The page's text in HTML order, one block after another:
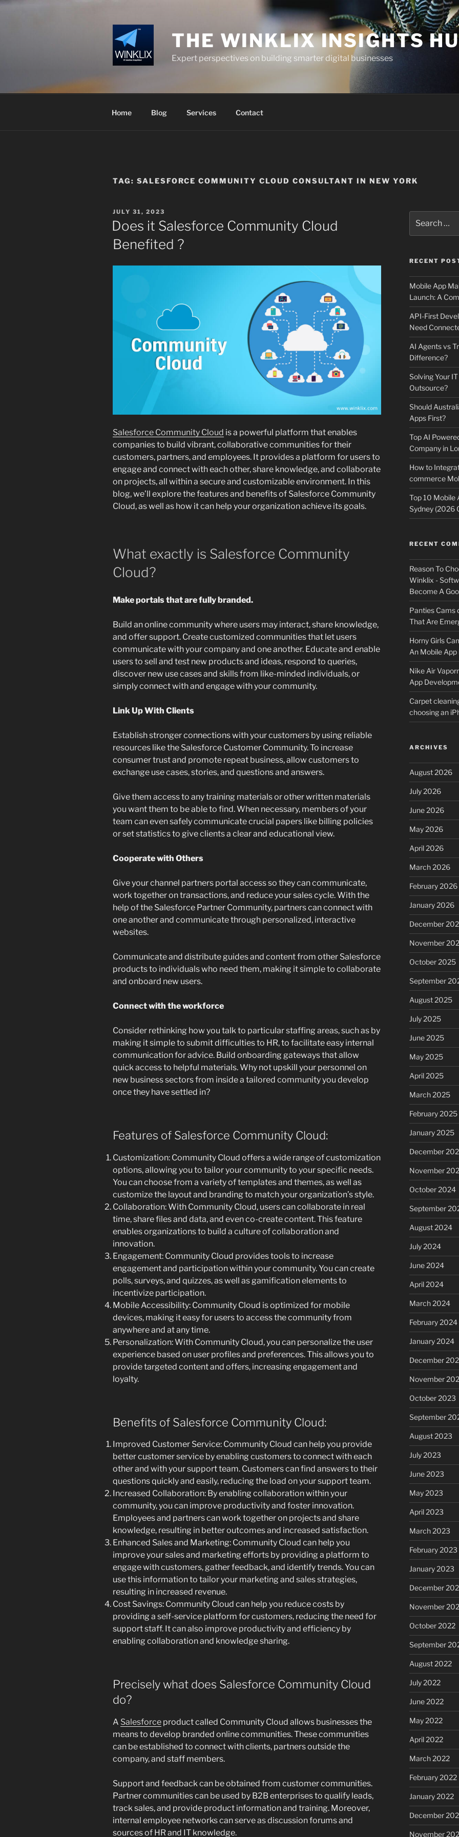
Skip
THE WINKLIX INSIGHTS
Expert perspectives on building smarter digital businesses
Home Blog Services Contact
TAG: SALESFORCE COMMUNITY CLOUD CONSULTANT IN NEW YORK
POSTED
ON
JULY 31, 2023
Does it Salesforce Community Cloud
Benefited ?
Salesforce Community Cloud is a powerful platform that enables
companies to build vibrant, collaborative communities for their
customers, partners, and employees. It provides a platform for users to
engage and connect with each other, share knowledge, and collaborate
on projects, all within a secure and customizable environment. In this
blog, we’ll explore the features and benefits of Salesforce Community
Cloud, as well as how it can help your organization achieve its goals.
What exactly is Salesforce Community
Cloud?
Make portals that are fully branded.
Build an online community where users may interact, share knowledge,
and offer support. Create customized communities that let users
communicate with your company and one another. Educate and enable
users to sell and test new products and ideas, respond to queries,
discover new use cases and skills from like-minded individuals, or
simply connect with and engage with your community.
Link Up With Clients
Establish stronger connections with your customers by using reliable
resources like the Salesforce Customer Community. To increase
consumer trust and promote repeat business, allow customers to
exchange use cases, stories, and questions and answers.
Give them access to any training materials or other written materials
you want them to be able to find. When necessary, members of your
team can even safely communicate crucial papers like billing policies
or set statistics to give clients a clear and educational view.
Cooperate with Others
Give your channel partners portal access so they can communicate,
work together on transactions, and reduce your sales cycle. With the
help of the Salesforce Partner Community, partners can connect with
one another and communicate through personalized, interactive
websites.
Communicate and distribute guides and content from other Salesforce
products to individuals who need them, making it simple to collaborate
and onboard new users.
Connect with the workforce
Consider rethinking how you talk to particular staffing areas, such as by
making it simple to submit difficulties to HR, to facilitate easy internal
communication for advice. Build onboarding gateways that allow
quick access to helpful materials. Why not upskill your personnel on
new business sectors from inside a tailored community you develop
once they have settled in?
Features of Salesforce Community Cloud:
Customization: Community Cloud offers a wide range of customization
options, allowing you to tailor your community to your specific needs.
You can choose from a variety of templates and themes, as well as
customize the layout and branding to match your organization’s style.
Collaboration: With Community Cloud, users can collaborate in real
time, share files and data, and even co-create content. This feature
enables organizations to build a culture of collaboration and
innovation.
Engagement: Community Cloud provides tools to increase
engagement and participation within your community. You can create
polls, surveys, and quizzes, as well as gamification elements to
incentivize participation.
Mobile Accessibility: Community Cloud is optimized for mobile
devices, making it easy for users to access the community from
anywhere and at any time.
Personalization: With Community Cloud, you can personalize the user
experience based on user profiles and preferences. This allows you to
provide targeted content and offers, increasing engagement and
loyalty.
Benefits of Salesforce Community Cloud:
Improved Customer Service: Community Cloud can help you provide
better customer service by enabling customers to connect with each
other and with your support team. Customers can find answers to their
questions quickly and easily, reducing the load on your support team.
Increased Collaboration: By enabling collaboration within your
community, you can improve productivity and foster innovation.
Employees and partners can work together on projects and share
knowledge, resulting in better outcomes and increased satisfaction.
Enhanced Sales and Marketing: Community Cloud can help you
improve your sales and marketing efforts by providing a platform to
engage with customers, gather feedback, and identify trends. You can
use this information to tailor your marketing and sales strategies,
resulting in increased revenue.
Cost Savings: Community Cloud can help you reduce costs by
providing a self-service platform for customers, reducing the need for
support staff. It can also improve productivity and efficiency by
enabling collaboration and knowledge sharing.
Precisely what does Salesforce Community Cloud
do?
A Salesforce product called Community Cloud allows businesses the
means to develop branded online communities. These communities
can be established to connect with clients, partners outside the
company, and staff members.
Support and feedback can be obtained from customer communities.
Partner communities can be used by B2B enterprises to qualify leads,
track sales, and provide product information and training. Moreover,
internal employee networks can serve as discussion forums and
sources of HR and IT knowledge.
for:
RECENT
Mobile App
Launch: A
API-First
Need
AI Agents vs
Difference?
Solving Your
Outsource?
Should
Apps First?
Top AI
Company in
How to
commerce
Top 10 Mobile
Sydney (2026
RECENT
Reason To
Winklix -
Become A
Panties Cams
That Are
Horny Girls
An Mobile
Nike Air
App
Carpet
choosing an
ARCHIVES
August 2026
July 2026
June 2026
May 2026
April 2026
March 2026
February 2026
January 2026
December
November
October 2025
September
August 2025
July 2025
June 2025
May 2025
April 2025
March 2025
February 2025
January 2025
December
November
October 2024
September
August 2024
July 2024
June 2024
April 2024
March 2024
February 2024
January 2024
December
November
October 2023
September
August 2023
July 2023
June 2023
May 2023
April 2023
March 2023
February 2023
January 2023
December
November
October 2022
September
August 2022
July 2022
June 2022
May 2022
April 2022
March 2022
February 2022
January 2022
December
November